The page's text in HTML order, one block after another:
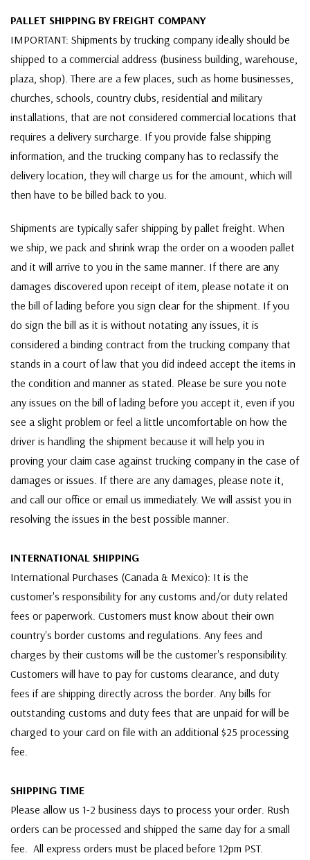
PALLET SHIPPING BY FREIGHT COMPANY
IMPORTANT: Shipments by trucking company ideally should be
shipped to a commercial address (business building, warehouse,
plaza, shop). There are a few places, such as home businesses,
churches, schools, country clubs, residential and military
installations, that are not considered commercial locations that
requires a delivery surcharge. If you provide false shipping
information, and the trucking company has to reclassify the
delivery location, they will charge us for the amount, which will
then have to be billed back to you.
Shipments are typically safer shipping by pallet freight. When
we ship, we pack and shrink wrap the order on a wooden pallet
and it will arrive to you in the same manner. If there are any
damages discovered upon receipt of item, please notate it on
the bill of lading before you sign clear for the shipment. If you
do sign the bill as it is without notating any issues, it is
considered a binding contract from the trucking company that
stands in a court of law that you did indeed accept the items in
the condition and manner as stated. Please be sure you note
any issues on the bill of lading before you accept it, even if you
see a slight problem or feel a little uncomfortable on how the
driver is handling the shipment because it will help you in
proving your claim case against trucking company in the case of
damages or issues. If there are any damages, please note it,
and call our office or email us immediately. We will assist you in
resolving the issues in the best possible manner.
INTERNATIONAL SHIPPING
International Purchases (Canada & Mexico): It is the
customer's responsibility for any customs and/or duty related
fees or paperwork. Customers must know about their own
country's border customs and regulations. Any fees and
charges by their customs will be the customer's responsibility.
Customers will have to pay for customs clearance, and duty
fees if are shipping directly across the border. Any bills for
outstanding customs and duty fees that are unpaid for will be
charged to your card on file with an additional $25 processing
fee.
SHIPPING TIME
Please allow us 1-2 business days to process your order. Rush
orders can be processed and shipped the same day for a small
fee. All express orders must be placed before 12pm PST.